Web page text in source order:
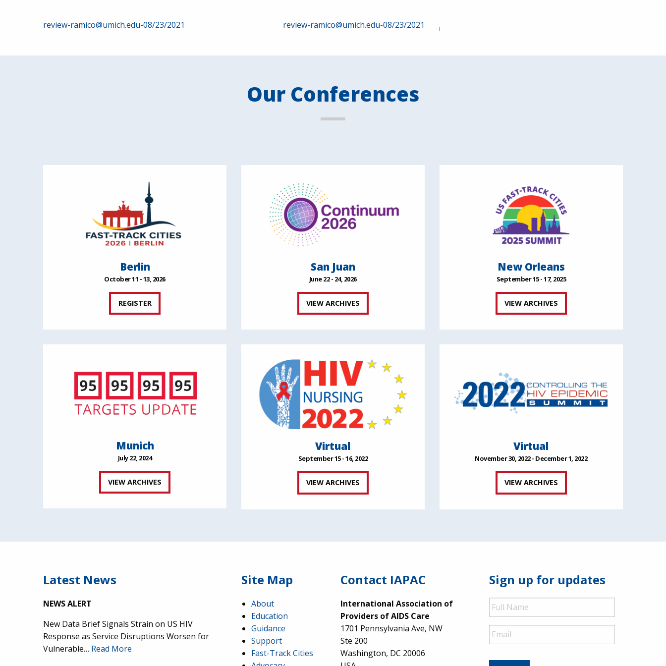
Post
navigation
review-ramico@umich.edu-08/23/2021 review-ramico@umich.edu-08/23/2021
Our Conferences
Berlin
October 11 - 13, 2026
REGISTER
San Juan
June 22 - 24, 2026
VIEW ARCHIVES
New Orleans
September 15 - 17, 2025
VIEW ARCHIVES
Munich
July 22, 2024
VIEW ARCHIVES
Virtual
September 15 - 16, 2022
VIEW ARCHIVES
Virtual
November 30, 2022 - December 1, 2022
VIEW ARCHIVES
Latest News
NEWS ALERT
New Data Brief Signals Strain on US HIV
Response as Service Disruptions Worsen for
Vulnerable… Read More
Site Map
About
Education
Guidance
Support
Fast-Track Cities
Contact IAPAC
International Association of
Providers of AIDS Care
1701 Pennsylvania Ave, NW
Ste 200
Washington, DC 20006
Sign up for updates
Full
Name
Email